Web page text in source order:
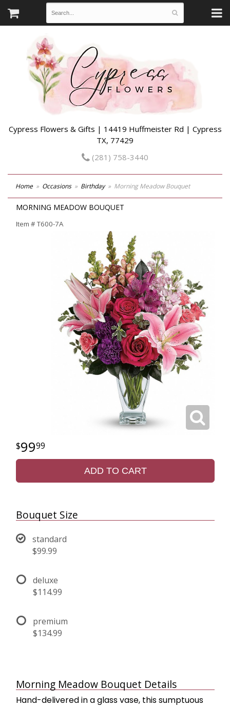
Cypress Flowers & Gifts | 14419 Huffmeister Rd | Cypress
TX, 77429
(281) 758-3440
Home Occasions Birthday Morning Meadow Bouquet
MORNING MEADOW BOUQUET
Item #T600-7A
9999
ADD TO CART
Bouquet Size
standard
$99.99
deluxe
$114.99
premium
$134.99
Morning Meadow Bouquet Details
Hand-delivered in a glass vase, this sumptuous